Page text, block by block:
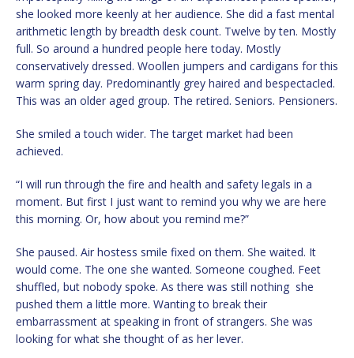
she looked more keenly at her audience. She did a fast mental
arithmetic length by breadth desk count. Twelve by ten. Mostly
full. So around a hundred people here today. Mostly
conservatively dressed. Woollen jumpers and cardigans for this
warm spring day. Predominantly grey haired and bespectacled.
This was an older aged group. The retired. Seniors. Pensioners.
She smiled a touch wider. The target market had been
achieved.
“I will run through the fire and health and safety legals in a
moment. But first I just want to remind you why we are here
this morning. Or, how about you remind me?”
She paused. Air hostess smile fixed on them. She waited. It
would come. The one she wanted. Someone coughed. Feet
shuffled, but nobody spoke. As there was still nothing she
pushed them a little more. Wanting to break their
embarrassment at speaking in front of strangers. She was
looking for what she thought of as her lever.